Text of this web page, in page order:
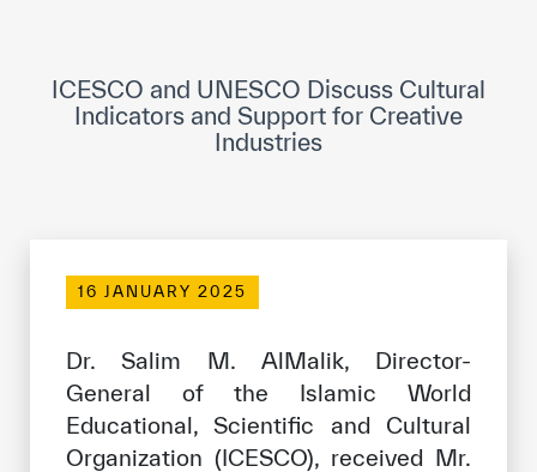
Museums and Exhibitions
News & events
ICESCO social media
Contact
Contact
ICESCO offices
ICESCO and UNESCO Discuss Cultural
Indicators and Support for Creative
Industries
16 JANUARY 2025
Dr. Salim M. AlMalik, Director-
General of the Islamic World
Educational, Scientific and Cultural
Organization (ICESCO), received Mr.